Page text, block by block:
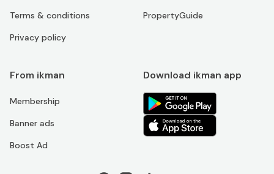
Terms & conditions
Privacy policy
PropertyGuide
From ikman
Membership
Banner ads
Boost Ad
Download ikman app